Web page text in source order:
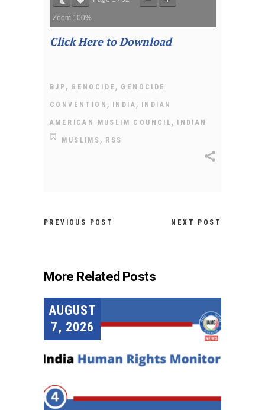
Zoom 100%
Click Here to Download
BJP, GENOCIDE , GENOCIDE
CONVENTION , INDIA, INDIAN
AMERICAN MUSLIM COUNCIL, INDIAN
MUSLIMS, RSS
PREVIOUS POST NEXT POST
More Related Posts
AUGUST
7, 2026